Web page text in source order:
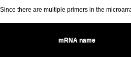
Since there are multiple primers in the
mRNA name